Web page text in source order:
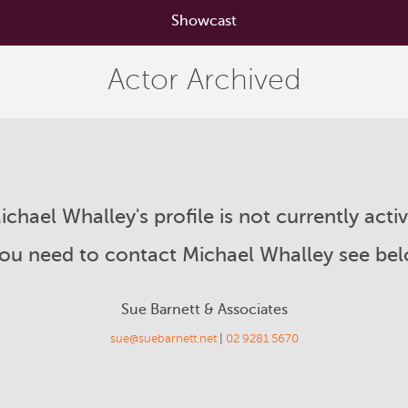
Showcast
Actor Archived
Whalley's profile is not currently
need to contact Michael Whalley see
Sue Barnett & Associates
sue@suebarnett.net| 02 9281 5670